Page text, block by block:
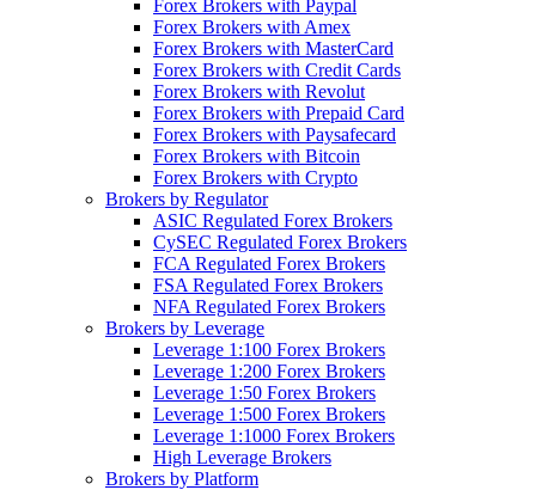
Forex Brokers with Paypal
Forex Brokers with Amex
Forex Brokers with MasterCard
Forex Brokers with Credit Cards
Forex Brokers with Revolut
Forex Brokers with Prepaid Card
Forex Brokers with Paysafecard
Forex Brokers with Bitcoin
Forex Brokers with Crypto
Brokers by Regulator
ASIC Regulated Forex Brokers
CySEC Regulated Forex Brokers
FCA Regulated Forex Brokers
FSA Regulated Forex Brokers
NFA Regulated Forex Brokers
Brokers by Leverage
Leverage 1:100 Forex Brokers
Leverage 1:200 Forex Brokers
Leverage 1:50 Forex Brokers
Leverage 1:500 Forex Brokers
Leverage 1:1000 Forex Brokers
High Leverage Brokers
Brokers by Platform